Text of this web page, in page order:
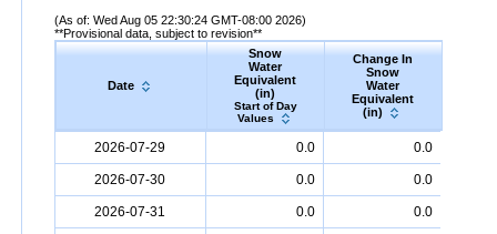
(As of: Wed Aug 05 22:30:24 GMT-08:00 2026)
**Provisional data, subject to revision**
Date
Snow
Water
Equivalent
(in)
Start of Day
Values
Change In
Snow
Water
Equivalent
(in)
Equivalent
2026-07-29 0.0 0.0
2026-07-30 0.0 0.0
2026-07-31 0.0 0.0